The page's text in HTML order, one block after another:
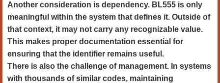
Another consideration is dependency. BL555 is only
meaningful within the system that defines it. Outside of
that context, it may not carry any recognizable value.
This makes proper documentation essential for
ensuring that the identifier remains useful.
There is also the challenge of management. In systems
with thousands of similar codes, maintaining